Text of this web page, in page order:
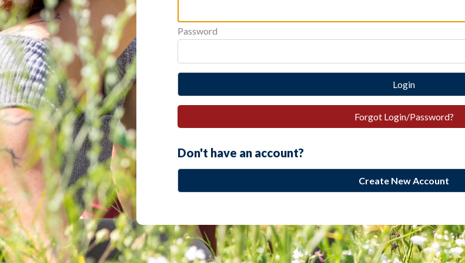
Password
Login
Forgot Login/Password?
Don't have an account?
Create New Account